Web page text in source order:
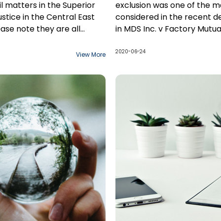
matters in the Superior
in the Central East
note they are all
View More
exclusion was one of the
considered in the recent
in MDS Inc. v Factory
outlined below, I believe the
regarding its applicability
2020-06-24